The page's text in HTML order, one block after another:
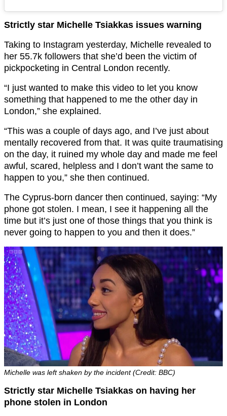
Strictly star Michelle Tsiakkas issues warning
Taking to Instagram yesterday, Michelle revealed to
her 55.7k followers that she’d been the victim of
pickpocketing in Central London recently.
“I just wanted to make this video to let you know
something that happened to me the other day in
London,” she explained.
“This was a couple of days ago, and I’ve just about
mentally recovered from that. It was quite traumatising
on the day, it ruined my whole day and made me feel
awful, scared, helpless and I don’t want the same to
happen to you,” she then continued.
The Cyprus-born dancer then continued, saying: “My
phone got stolen. I mean, I see it happening all the
time but it’s just one of those things that you think is
never going to happen to you and then it does.”
Michelle was left shaken by the incident (Credit: BBC)
Strictly star Michelle Tsiakkas on having her
phone stolen in London